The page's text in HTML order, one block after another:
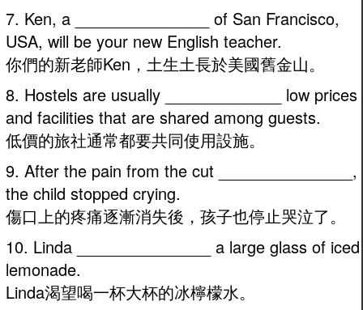
7. Ken, a _______________ of San Francisco,
USA, will be your new English teacher.
你們的新老師Ken，土生土長於美國舊金山。
8. Hostels are usually _____________ low prices
and facilities that are shared among guests.
低價的旅社通常都要共同使用設施。
9. After the pain from the cut _______________,
the child stopped crying.
傷口上的疼痛逐漸消失後，孩子也停止哭泣了。
10. Linda _______________ a large glass of iced
lemonade.
Linda渴望喝一杯大杯的冰檸檬水。